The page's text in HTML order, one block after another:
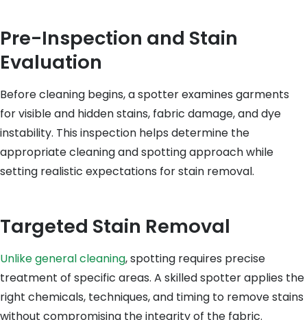
Pre-Inspection and Stain
Evaluation
Before cleaning begins, a spotter examines garments
for visible and hidden stains, fabric damage, and dye
instability. This inspection helps determine the
appropriate cleaning and spotting approach while
setting realistic expectations for stain removal.
Targeted Stain Removal
Unlike general cleaning, spotting requires precise
treatment of specific areas. A skilled spotter applies the
right chemicals, techniques, and timing to remove stains
without compromising the integrity of the fabric.